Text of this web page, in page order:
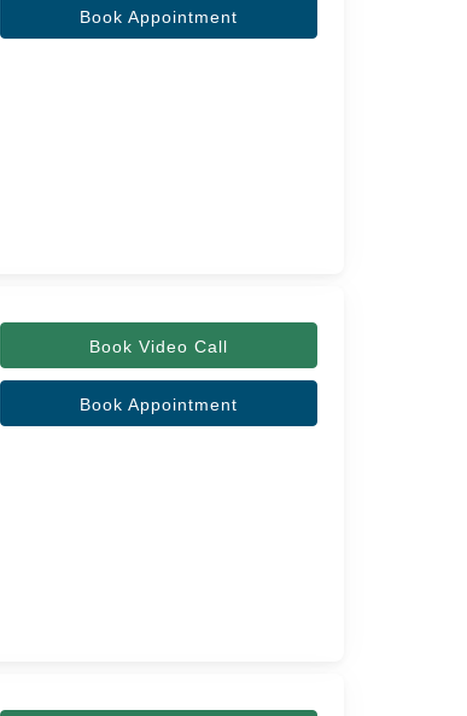
Book Appointment
Book Video Call
Book Appointment